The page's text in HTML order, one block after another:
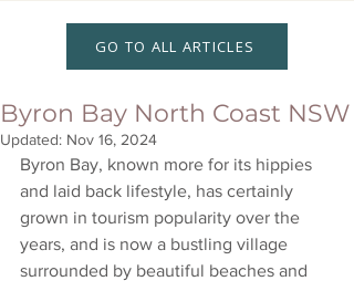
GO TO ALL ARTICLES
Byron Bay North Coast NSW
Updated: Nov 16, 2024
Byron Bay, known more for its hippies
and laid back lifestyle, has certainly
grown in tourism popularity over the
years, and is now a bustling village
surrounded by beautiful beaches and